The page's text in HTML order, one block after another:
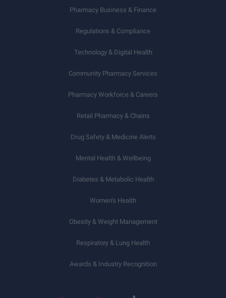
Pharmacy Business & Finance
Regulations & Compliance
Technology & Digital Health
Community Pharmacy Services
Pharmacy Workforce & Careers
Retail Pharmacy & Chains
Drug Safety & Medicine Alerts
Mental Health & Wellbeing
Diabetes & Metabolic Health
Women’s Health
Obesity & Weight Management
Respiratory & Lung Health
Awards & Industry Recognition